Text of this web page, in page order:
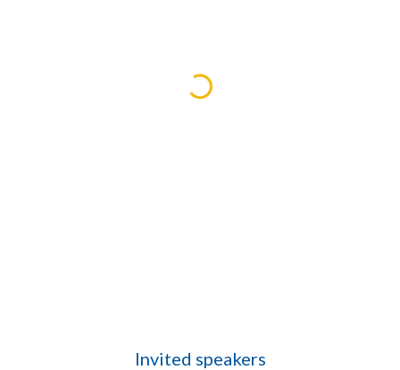
Invited speakers